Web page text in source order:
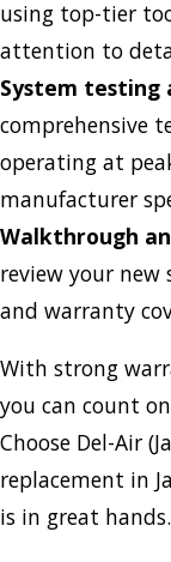
using top-tier
attention to
System testing
comprehensive
operating at
manufacturer
Walkthrough
review your new
and warranty
With strong
you can count
Choose Del-Air
replacement in
is in great hands.